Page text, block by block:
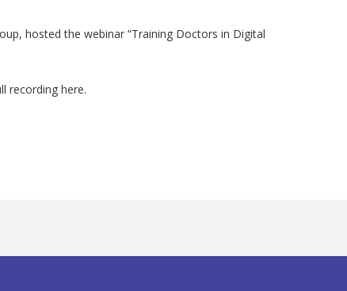
hosted the webinar “Training Doctors in Digital
recording here.